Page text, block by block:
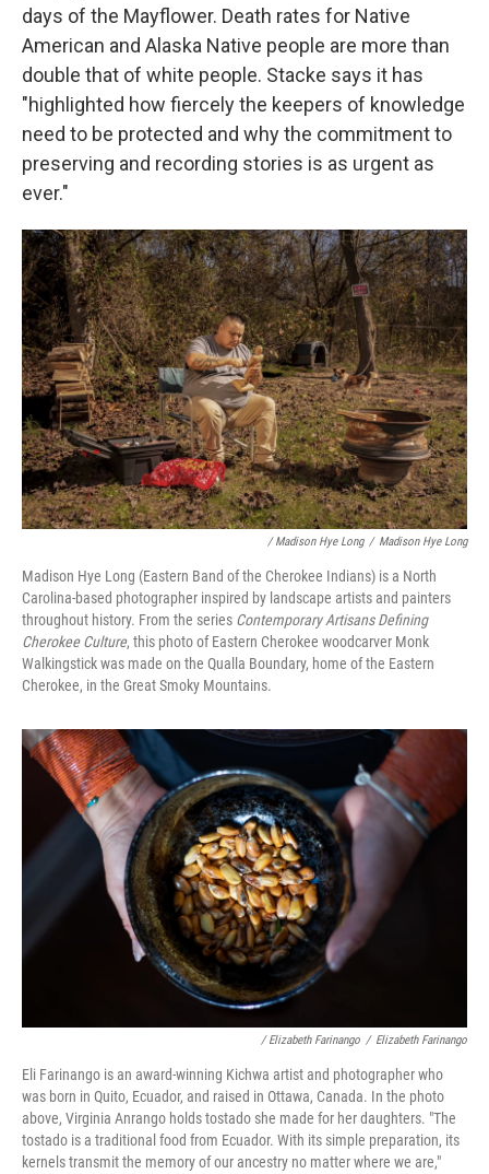
days of the Mayflower. Death rates for Native
American and Alaska Native people are more than
double that of white people. Stacke says it has
"highlighted how fiercely the keepers of knowledge
need to be protected and why the commitment to
preserving and recording stories is as urgent as
ever."
/ Madison Hye Long / Madison Hye Long
Madison Hye Long (Eastern Band of the Cherokee Indians) is a North
Carolina-based photographer inspired by landscape artists and painters
throughout history. From the series Contemporary Artisans Defining
Cherokee Culture, this photo of Eastern Cherokee woodcarver Monk
Walkingstick was made on the Qualla Boundary, home of the Eastern
Cherokee, in the Great Smoky Mountains.
/ Elizabeth Farinango / Elizabeth Farinango
Eli Farinango is an award-winning Kichwa artist and photographer who
was born in Quito, Ecuador, and raised in Ottawa, Canada. In the photo
above, Virginia Anrango holds tostado she made for her daughters. "The
tostado is a traditional food from Ecuador. With its simple preparation, its
kernels transmit the memory of our ancestry no matter where we are,"